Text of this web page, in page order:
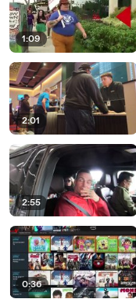
1:09
2:01
2:55
0:36